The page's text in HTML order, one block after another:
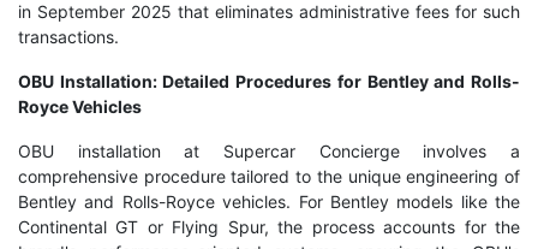
in September 2025 that eliminates administrative fees for such
transactions.
OBU Installation: Detailed Procedures for Bentley and Rolls-
Royce Vehicles
OBU installation at Supercar Concierge involves a
comprehensive procedure tailored to the unique engineering of
Bentley and Rolls-Royce vehicles. For Bentley models like the
Continental GT or Flying Spur, the process accounts for the